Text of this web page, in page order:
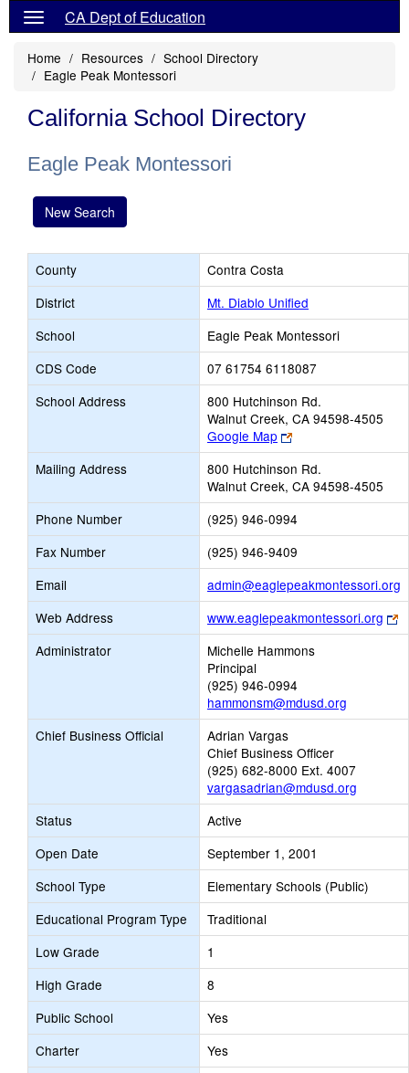
CA Dept of Education
Home Resources
School Directory
Eagle Peak Montessori
California School Directory
Eagle Peak Montessori
New Search
County
Contra Costa
District
Mt. Diablo Unified
School
Eagle Peak Montessori
CDS Code
07 61754 6118087
School Address
800 Hutchinson Rd.
Walnut Creek, CA 94598-4505
Google Map
Link
opens
new
browser
tab
Mailing Address
800 Hutchinson Rd.
Walnut Creek, CA 94598-4505
Phone Number
(925) 946-0994
Fax Number
(925) 946-9409
Email
admin@eaglepeakmontessori.org
Web Address www.eaglepeakmontessori.org
Administrator
Michelle Hammons
Principal
(925) 946-0994
hammonsm@mdusd.org
Chief Business Official
Adrian Vargas
Chief Business Officer
(925) 682-8000 Ext. 4007
vargasadrian@mdusd.org
Status
Active
Open Date
September 1, 2001
School Type
Elementary Schools (Public)
Educational Program Type
Traditional
Low Grade
1
High Grade
8
Public School
Yes
Charter
Yes